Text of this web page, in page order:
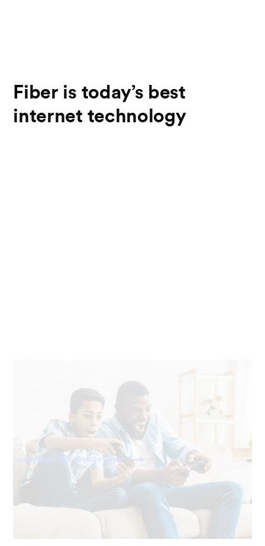
Fiber is today’s best
internet technology
20x faster than cable
With download and upload speeds of 1,000 Mbps, fiber
is 20x faster than a standard 50 Mbps cable connection.
Learn about the speed of fiber